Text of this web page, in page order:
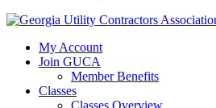
My Account
Join GUCA
Member Benefits
Classes
Classes Overview